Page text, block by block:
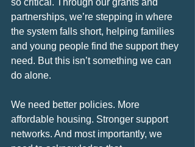
partnerships, we’re stepping in where
the system falls short, helping families
and young people find the support they
need. But this isn’t something we can
do alone.
We need better policies. More
affordable housing. Stronger support
networks. And most importantly, we